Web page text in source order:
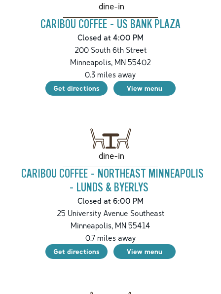
dine-in
CARIBOU COFFEE - US BANK PLAZA
Closed at 4:00 PM
200 South 6th Street
Minneapolis, MN 55402
0.3 miles away
Get directions View menu
dine-in
CARIBOU COFFEE - NORTHEAST MINNEAPOLIS
- LUNDS & BYERLYS
Closed at 6:00 PM
25 University Avenue Southeast
Minneapolis, MN 55414
0.7miles away
Get directions View menu